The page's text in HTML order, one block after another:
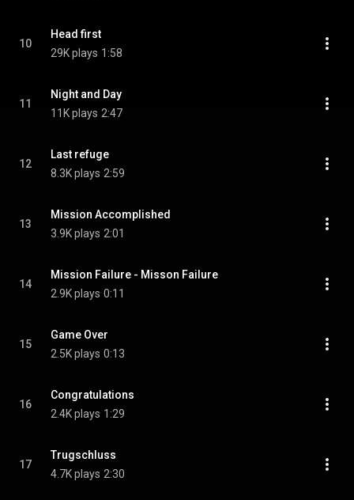
10
Head first
29K plays 1:58
11
Night and Day
11K plays 2:47
12
Last refuge
8.3K plays 2:59
13
Mission Accomplished
3.9K plays 2:01
14
Mission Failure - Misson Failure
2.9K plays 0:11
15
Game Over
2.5K plays 0:13
16
Congratulations
2.4K plays 1:29
17
Trugschluss
4.7K plays 2:30